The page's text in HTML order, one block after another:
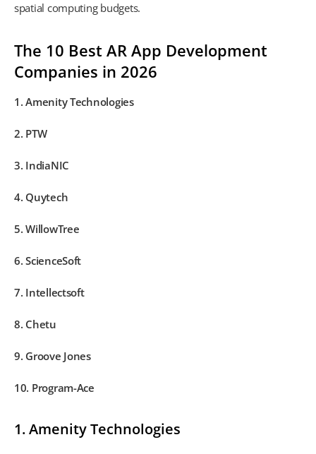
spatial computing budgets.
The 10 Best AR App Development
Companies in 2026
1. Amenity Technologies
2. PTW
3. IndiaNIC
4. Quytech
5. WillowTree
6. ScienceSoft
7. Intellectsoft
8. Chetu
9. Groove Jones
10. Program-Ace
1. Amenity Technologies